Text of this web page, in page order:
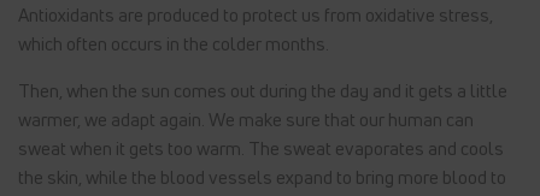
Antioxidants are produced to protect us from oxidative stress,
which often occurs in the colder months.
Then, when the sun comes out during the day and it gets a little
warmer, we adapt again. We make sure that our human can
sweat when it gets too warm. The sweat evaporates and cools
the skin, while the blood vessels expand to bring more blood to